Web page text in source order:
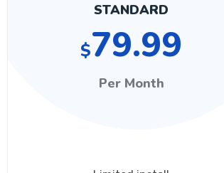
STANDARD
$79.99
Per Month